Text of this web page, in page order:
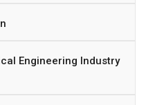
Engineering Industry